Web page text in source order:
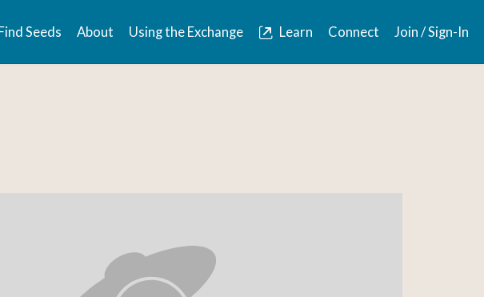
Seeds About Using the Exchange Learn Connect Join / Sign-In